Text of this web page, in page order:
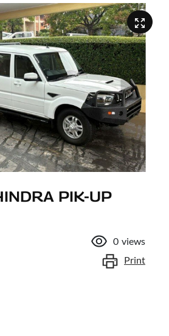
PIK-UP
0 views
Print